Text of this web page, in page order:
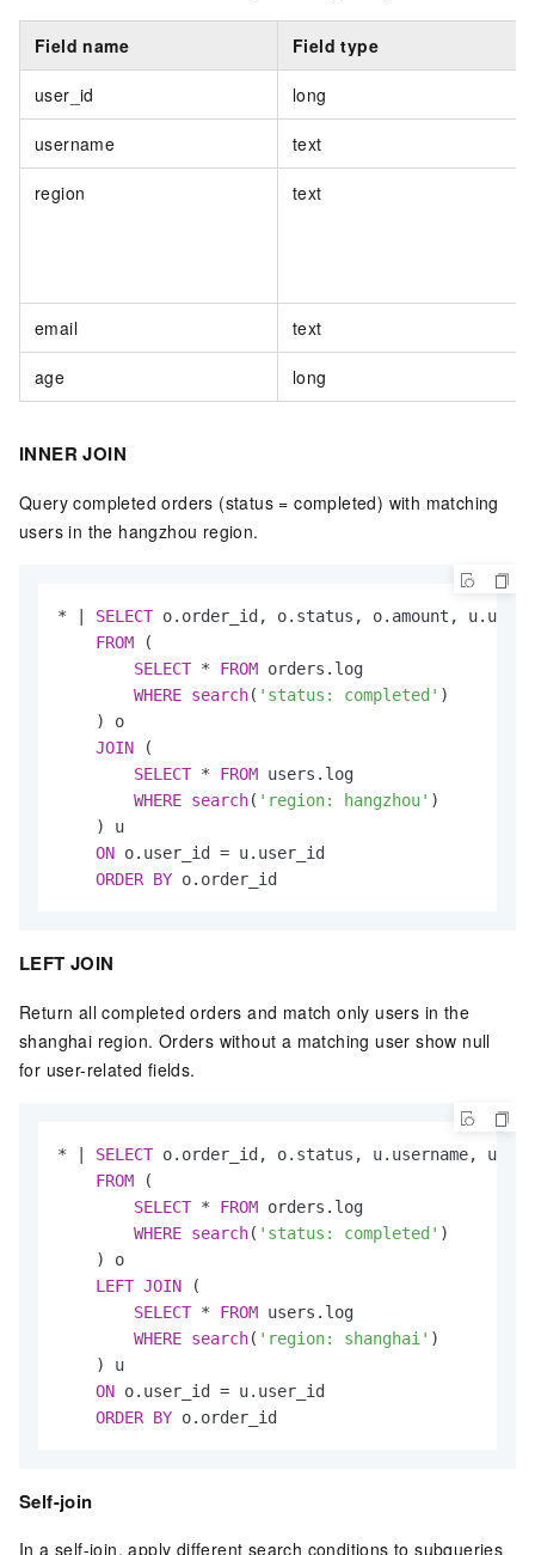
Field name Field type
user_id long
username text
region text
email text
age long
INNER JOIN
Query completed orders (status = completed) with matching
users in the hangzhou region.
* | SELECT o.order_id, o.status, o.amount,
FROM (
SELECT * FROM orders.log
WHERE search( 'status: completed' )
    ) o
JOIN (
SELECT * FROM users.log
WHERE search( 'region: hangzhou' )
    ) u
ON o.user_id = u.user_id
ORDER BY o.order_id
LEFT JOIN
Return all completed orders and match only users in the
shanghai region. Orders without a matching user show null
for user-related fields.
* | SELECT o.order_id, o.status, u.username,
FROM (
SELECT * FROM orders.log
WHERE search( 'status: completed' )
    ) o
LEFT JOIN (
SELECT * FROM users.log
WHERE search( 'region: shanghai' )
    ) u
ON o.user_id = u.user_id
ORDER BY o.order_id
Self-join
In a self-join, apply different search conditions to subqueries